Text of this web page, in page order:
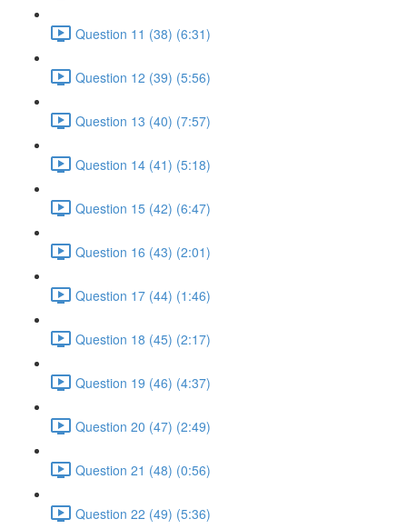
Question 11 (38) (6:31)
Question 12 (39) (5:56)
Question 13 (40) (7:57)
Question 14 (41) (5:18)
Question 15 (42) (6:47)
Question 16 (43) (2:01)
Question 17 (44) (1:46)
Question 18 (45) (2:17)
Question 19 (46) (4:37)
Question 20 (47) (2:49)
Question 21 (48) (0:56)
Question 22 (49) (5:36)